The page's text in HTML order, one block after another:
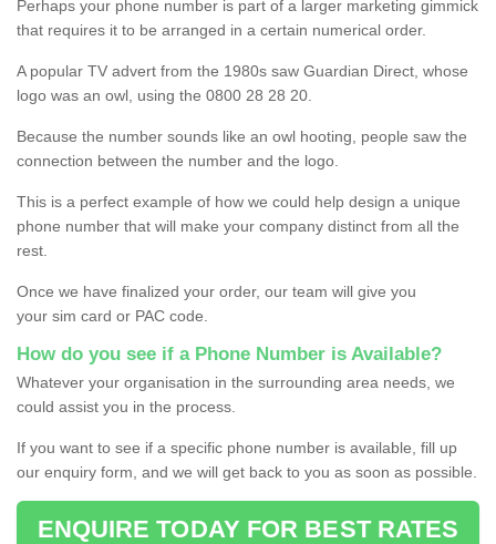
Perhaps your phone number is part of a larger marketing gimmick
that requires it to be arranged in a certain numerical order.
A popular TV advert from the 1980s saw Guardian Direct, whose
logo was an owl, using the 0800 28 28 20.
Because the number sounds like an owl hooting, people saw the
connection between the number and the logo.
This is a perfect example of how we could help design a unique
phone number that will make your company distinct from all the
rest.
Once we have finalized your order, our team will give you
your sim card or PAC code.
How do you see if a Phone Number is Available?
Whatever your organisation in the surrounding area needs, we
could assist you in the process.
If you want to see if a specific phone number is available, fill up
our enquiry form, and we will get back to you as soon as possible.
ENQUIRE TODAY FOR BEST RATES